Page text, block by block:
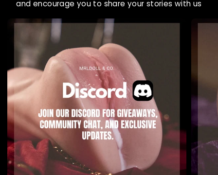
and encourage you to share your stories with us